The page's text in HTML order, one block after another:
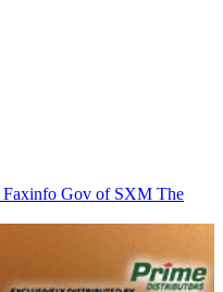
Faxinfo Gov of SXM The